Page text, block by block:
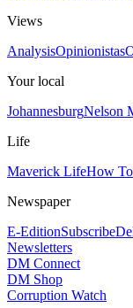
Views
AnalysisOpinionistas
Your local
JohannesburgNelson
Life
Maverick LifeHow To
Newspaper
E-EditionSubscribe
Newsletters
DM Connect
DM Shop
Corruption Watch